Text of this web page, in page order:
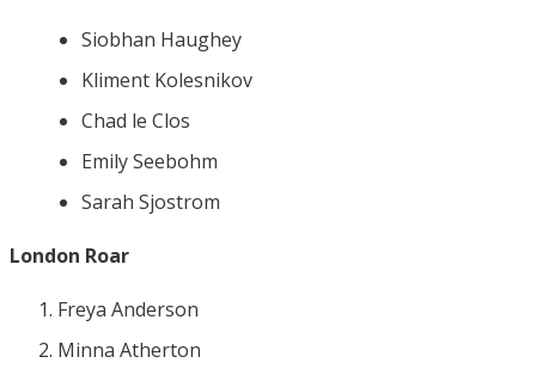
Siobhan Haughey
Kliment Kolesnikov
Chad le Clos
Emily Seebohm
Sarah Sjostrom
London Roar
Freya Anderson
Minna Atherton